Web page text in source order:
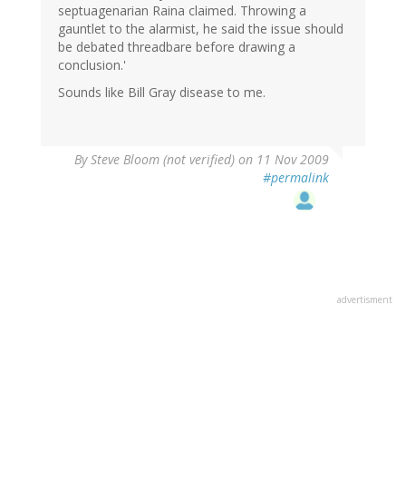
septuagenarian Raina claimed. Throwing a
gauntlet to the alarmist, he said the issue should
be debated threadbare before drawing a
conclusion.'
Sounds like Bill Gray disease to me.
BySteve Bloom (not verified) on 11 Nov 2009
#permalink
advertisment